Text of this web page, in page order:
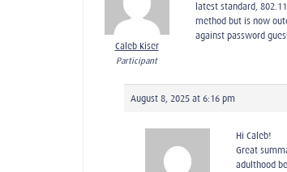
Caleb Kiser
Participant
latest standard,
method but is now
against password
August 8, 2025 at 6:16 pm
Hi Caleb!
Great
adulthood